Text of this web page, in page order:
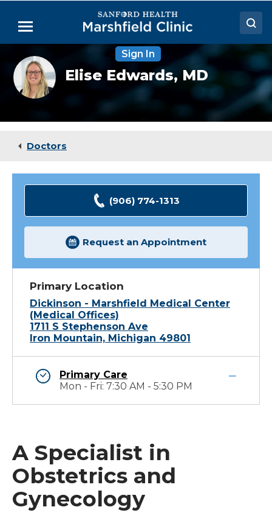
Main
Menu
Doctors
Locations
Medical Services
Sign In
Elise
Edwards
Cavalieri,
MD
Elise Edwards,MD
Doctors
(906) 774-1313
Request an Appointment
Primary Location
Dickinson - Marshfield Medical Center
(Medical Offices)
1711 S Stephenson Ave
Iron Mountain, Michigan 49801
Primary Care
Mon - Fri: 7:30 AM - 5:30 PM
A Specialist in
Obstetrics and
Gynecology